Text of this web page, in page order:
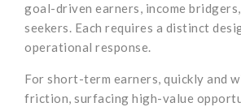
goal-driven earners, income
seekers. Each requires a distinct
operational response.
For short-term earners, quickly and
friction, surfacing high-value